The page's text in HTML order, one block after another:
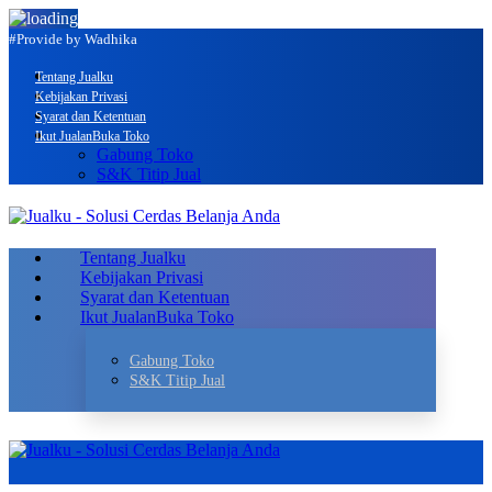
#Provide by Wadhika
Tentang Jualku
Kebijakan Privasi
Syarat dan Ketentuan
Ikut JualanBuka Toko
Gabung Toko
S&K Titip Jual
Tentang Jualku
Kebijakan Privasi
Syarat dan Ketentuan
Ikut JualanBuka Toko
Gabung Toko
S&K Titip Jual